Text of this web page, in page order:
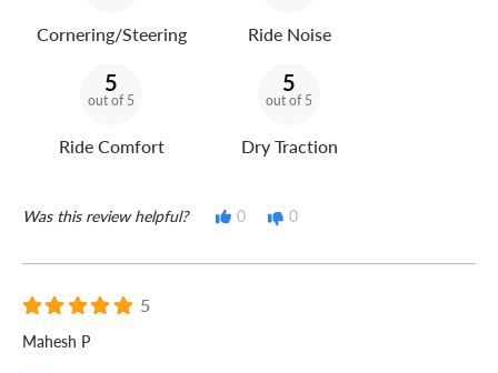
Cornering/Steering Ride Noise
5
out of 5
Ride Comfort
5
out of 5
Dry Traction
Was this review helpful? 0 0
5
Mahesh P